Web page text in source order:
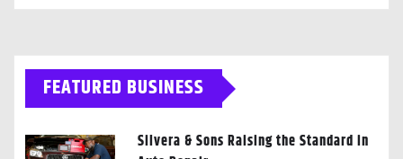
FEATURED BUSINESS
Silvera & Sons Raising the Standard in